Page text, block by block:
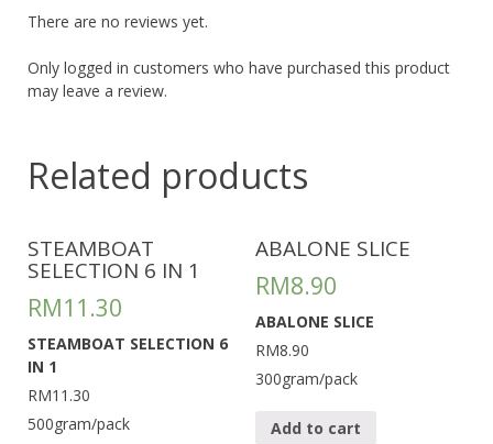
There are no reviews yet.
Only logged in customers who have purchased this product
may leave a review.
Related products
STEAMBOAT
SELECTION 6 IN 1
RM11.30
STEAMBOAT SELECTION 6
IN 1
RM11.30
500gram/pack
ABALONE SLICE
RM8.90
ABALONE SLICE
RM8.90
300gram/pack
Add to cart